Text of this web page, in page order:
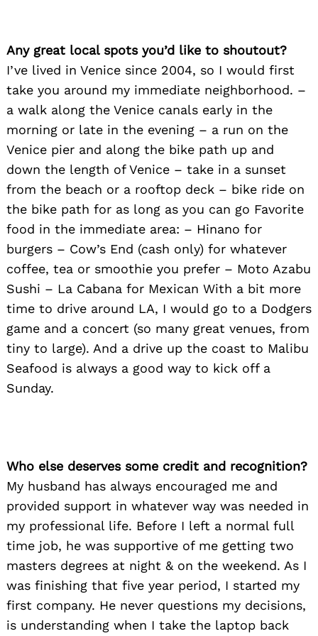
Any great local spots you’d like to shoutout?
I’ve lived in Venice since 2004, so I would first
take you around my immediate neighborhood. –
a walk along the Venice canals early in the
morning or late in the evening – a run on the
Venice pier and along the bike path up and
down the length of Venice – take in a sunset
from the beach or a rooftop deck – bike ride on
the bike path for as long as you can go Favorite
food in the immediate area: – Hinano for
burgers – Cow’s End (cash only) for whatever
coffee, tea or smoothie you prefer – Moto Azabu
Sushi – La Cabana for Mexican With a bit more
time to drive around LA, I would go to a Dodgers
game and a concert (so many great venues, from
tiny to large). And a drive up the coast to Malibu
Seafood is always a good way to kick off a
Sunday.
Who else deserves some credit and recognition?
My husband has always encouraged me and
provided support in whatever way was needed in
my professional life. Before I left a normal full
time job, he was supportive of me getting two
masters degrees at night & on the weekend. As I
was finishing that five year period, I started my
first company. He never questions my decisions,
is understanding when I take the laptop back